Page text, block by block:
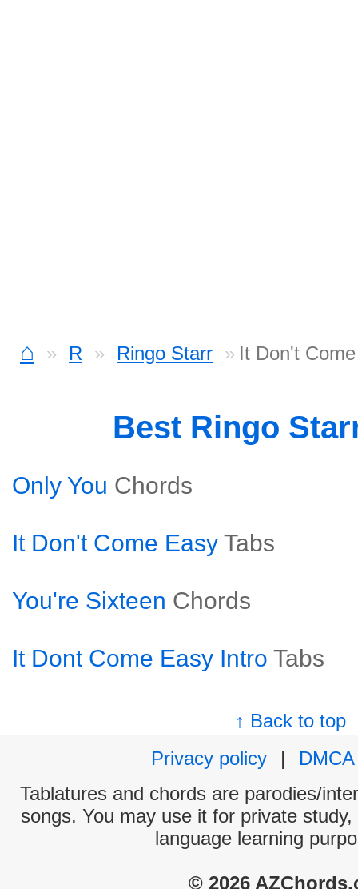
⌂ R Ringo Starr It Don't
Best Ringo
Only You Chords
It Don't Come Easy Tabs
You're Sixteen Chords
It Dont Come Easy Intro Tabs
↑ Back to top
Privacy policy
|
DMCA
Tablatures and chords are parodies/
songs. You may use it for private
language learning
© 2026